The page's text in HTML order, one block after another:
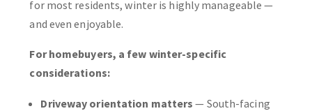
for most residents, winter is highly manageable —
and even enjoyable.
For homebuyers, a few winter-specific
considerations:
Driveway orientation matters — South-facing